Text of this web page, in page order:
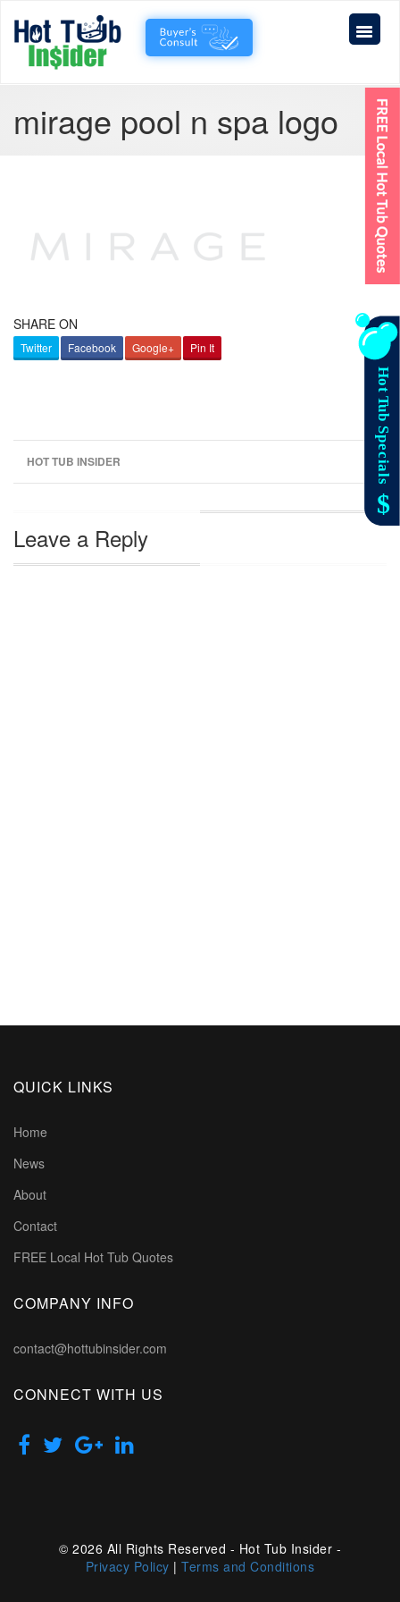
mirage pool n spa logo
SHARE ON
Twitter Facebook Google+ Pin It
HOT TUB INSIDER
Leave a Reply
QUICK LINKS
Home
News
About
Contact
FREE Local Hot Tub Quotes
COMPANY INFO
contact@hottubinsider.com
CONNECT WITH US
© 2026 All Rights Reserved - Hot Tub Insider -
Privacy Policy |Terms and Conditions